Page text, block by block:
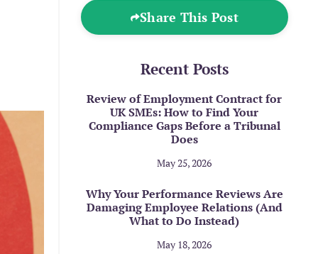
Share This Post
Recent Posts
Review of Employment Contract for
UK SMEs: How to Find Your
Compliance Gaps Before a Tribunal
Does
May 25, 2026
Why Your Performance Reviews Are
Damaging Employee Relations (And
What to Do Instead)
May 18, 2026